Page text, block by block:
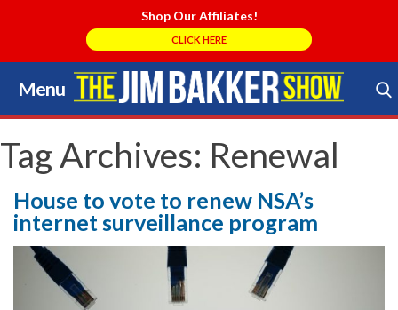
Shop Our Affiliates!
CLICK HERE
Menu
Skip
to
content
Search Store
Tag Archives: Renewal
House to vote to renew NSA’s
internet surveillance program